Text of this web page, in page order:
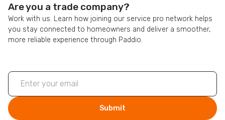
Are you a trade company?
Work with us. Learn how joining our service pro network helps
you stay connected to homeowners and deliver a smoother,
more reliable experience through Paddio.